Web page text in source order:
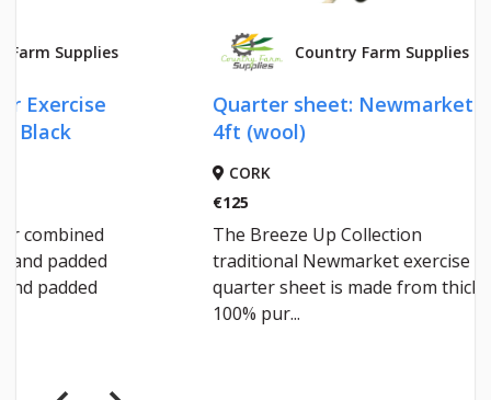
Country Farm Supplies
Quarter sheet: Newmarket
The Breeze Up Collection
traditional Newmarket exercise
quarter sheet is made from thick